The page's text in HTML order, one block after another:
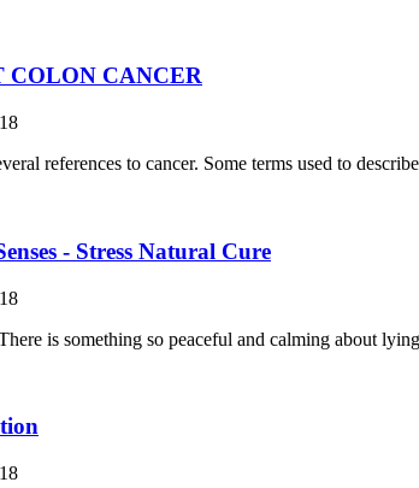
COLON CANCER
references to cancer. Some terms used to
- Stress Natural Cure
is something so peaceful and calming about